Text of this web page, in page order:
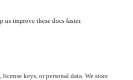
us improve these docs faster.
keys, or personal data. We store